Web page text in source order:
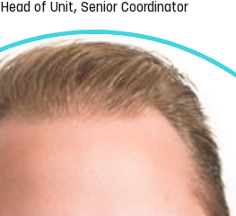
Head of Unit, Senior Coordinator